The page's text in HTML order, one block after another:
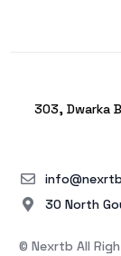
303, Dwarka
© Nexrtb All
30 North